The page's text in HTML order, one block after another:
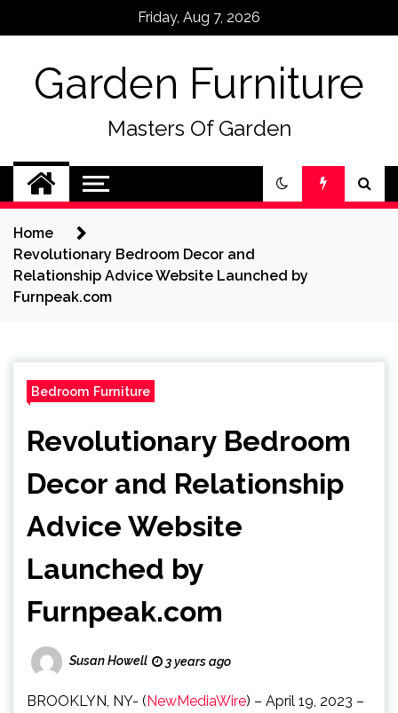
Friday, Aug 7, 2026
Garden Furniture
Masters Of Garden
Home
Revolutionary Bedroom Decor and
Relationship Advice Website Launched by
Furnpeak.com
Bedroom Furniture
Revolutionary Bedroom
Decor and Relationship
Advice Website
Launched by
Furnpeak.com
Susan Howell 3 years ago
BROOKLYN, NY- (NewMediaWire) – April 19, 2023 –